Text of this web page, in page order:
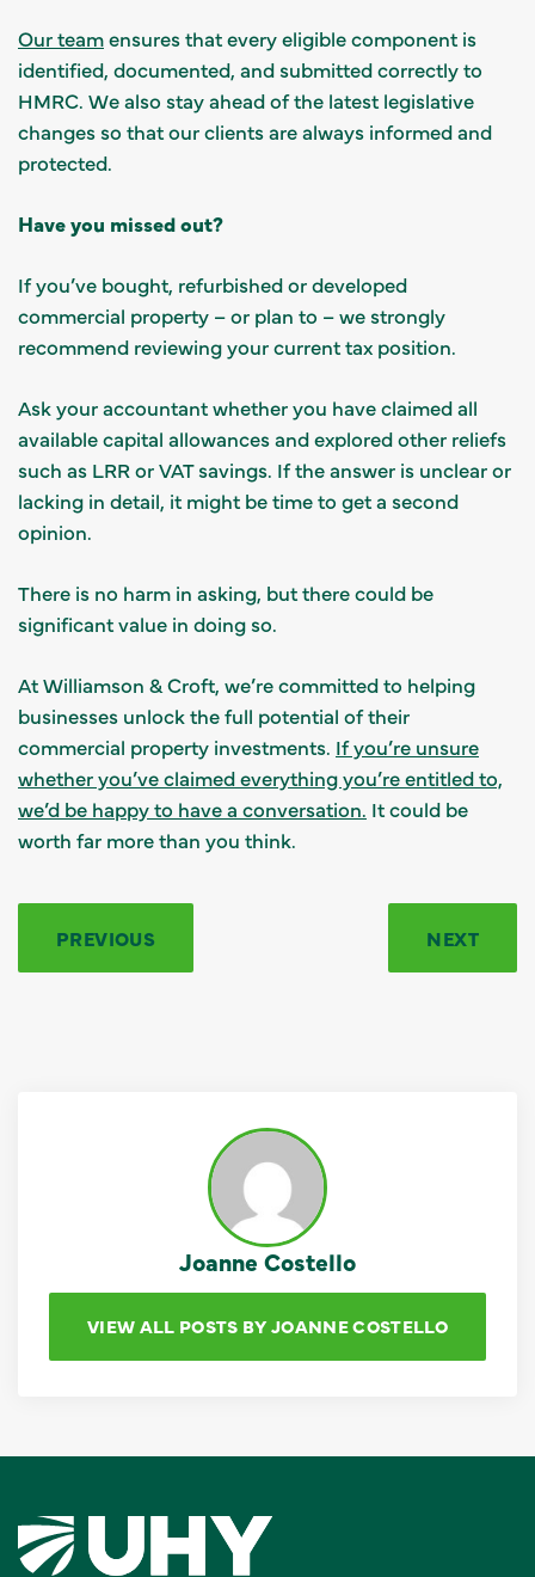
Our teamensures that every eligible component is
identified, documented, and submitted correctly to
HMRC. We also stay ahead of the latest legislative
changes so that our clients are always informed and
protected.
Have you missed out?
If you’ve bought, refurbished or developed
commercial property – or plan to – we strongly
recommend reviewing your current tax position.
Ask your accountant whether you have claimed all
available capital allowances and explored other reliefs
such as LRR or VAT savings. If the answer is unclear or
lacking in detail, it might be time to get a second
opinion.
There is no harm in asking, but there could be
significant value in doing so.
At Williamson & Croft, we’re committed to helping
businesses unlock the full potential of their
commercial property investments. If you’re unsure
whether you’ve claimed everything you’re entitled to,
we’d be happy to have a conversation. It could be
worth far more than you think.
PREVIOUS NEXT
Joanne Costello
VIEW ALL POSTS BY JOANNE COSTELLO